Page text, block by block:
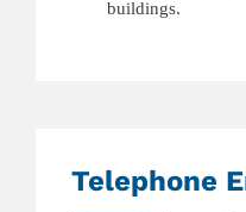
buildings.
Telephone